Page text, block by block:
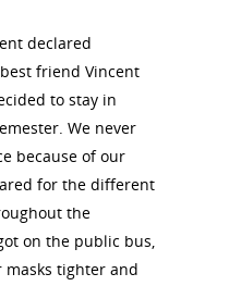
declared
friend Vincent
to stay in
We never
because of our
for the different
the
on the public bus,
tighter and